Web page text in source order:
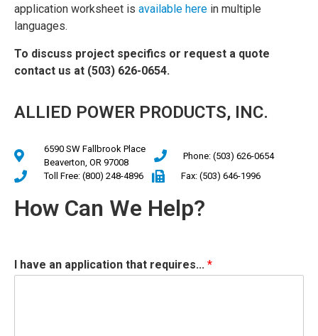
application worksheet is available here in multiple
languages.
To discuss project specifics or request a quote
contact us at (503) 626-0654.
ALLIED POWER PRODUCTS, INC.
6590 SW Fallbrook Place
Beaverton, OR 97008
Phone: (503) 626-0654
Toll Free: (800) 248-4896
Fax: (503) 646-1996
How Can We Help?
I have an application that requires... *